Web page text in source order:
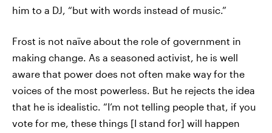
him to a DJ, “but with words instead of music.”
Frost is not naïve about the role of government in
making change. As a seasoned activist, he is well
aware that power does not often make way for the
voices of the most powerless. But he rejects the idea
that he is idealistic. “I’m not telling people that, if you
vote for me, these things [I stand for] will happen